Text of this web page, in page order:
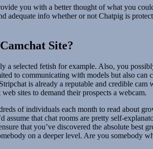
you with a better thought of what you
info whether or not Chatpig is
Site?
a selected fetish for example. Also, you
to communicating with models but also
is already a reputable and credible
sites to demand their prospects a webcam.
of individuals each month to read about
assume that chat rooms are pretty self-
that you’ve discovered the absolute
on a deeper level. Are you somebody